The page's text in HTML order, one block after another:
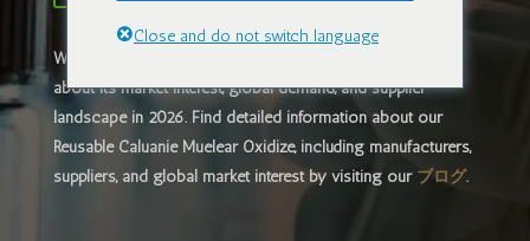
What is
about its market interest, global demand, and supplier
landscape in 2026. ​Find detailed information about our
Reusable Caluanie Muelear Oxidize, including manufacturers,
suppliers, and global market interest by visiting our ブログ.
Close and do not switch language